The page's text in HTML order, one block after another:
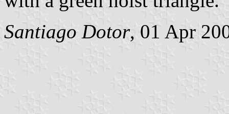
Santiago Dotor, 01 Apr